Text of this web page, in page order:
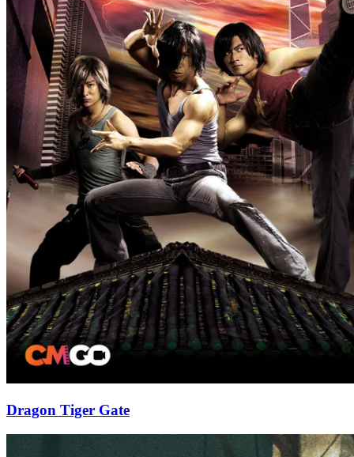
Dragon Tiger Gate